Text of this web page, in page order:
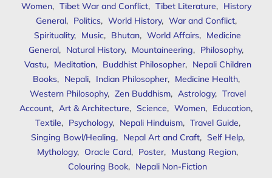
Women, Tibet War and Conflict, Tibet Literature, History
General, Politics, World History, War and Conflict,
Spirituality, Music, Bhutan, World Affairs, Medicine
General, Natural History, Mountaineering, Philosophy,
Vastu, Meditation, Buddhist Philosopher, Nepali Children
Books, Nepali, Indian Philosopher, Medicine Health,
Western Philosophy, Zen Buddhism, Astrology, Travel
Account, Art & Architecture, Science, Women, Education,
Textile, Psychology, Nepali Hinduism, Travel Guide,
Singing Bowl/Healing, Nepal Art and Craft, Self Help,
Mythology, Oracle Card, Poster, Mustang Region,
Colouring Book, Nepali Non-Fiction